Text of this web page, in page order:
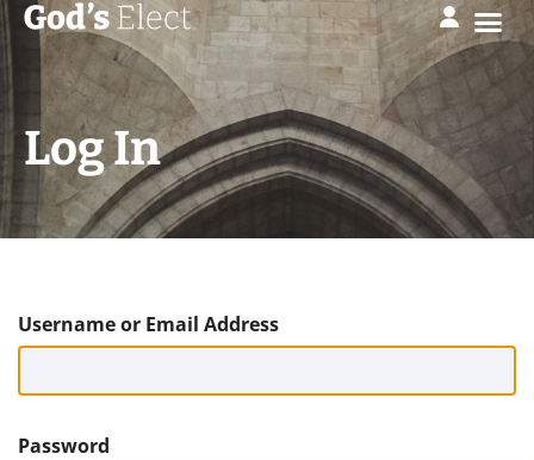
Log In
Username or Email Address
Password